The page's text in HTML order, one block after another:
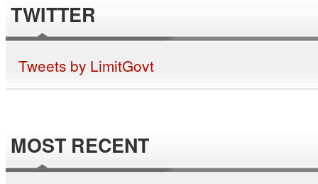
TWITTER
Tweets by LimitGovt
MOST RECENT